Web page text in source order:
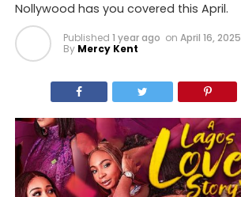
Nollywood has you covered this April.
Published 1 year ago on April 16, 2025
By Mercy Kent